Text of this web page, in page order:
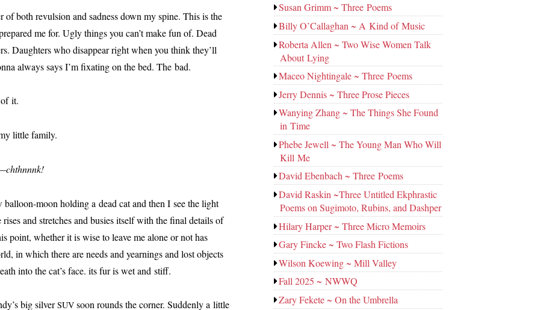
of both revul­sion and sad­ness down my spine. This is the
me for. Ugly things you can’t make fun of. Dead
Daughters who dis­ap­pear right when you think they’ll
always says I’m fix­at­ing on the bed. The bad.
it.
lit­tle family.
chthnnnk!
moon hold­ing a dead cat and then I see the light
ris­es and stretch­es and busies itself with the final details of
point, whether it is wise to leave me alone or not has
in which there are needs and yearn­ings and lost objects
into the cat’s face. its fur is wet and stiff.
big sil­verSUVsoon rounds the cor­ner. Suddenly a lit­tle
Susan Grimm ~ Three Poems
Billy O’Callaghan ~ A Kind of Music
Roberta Allen ~ Two Wise Women Talk
About Lying
Maceo Nightingale ~ Three Poems
Jerry Dennis ~ Three Prose Pieces
Wanying Zhang ~ The Things She Found
in Time
Phebe Jewell ~ The Young Man Who Will
Kill Me
David Ebenbach ~ Three Poems
David Raskin ~Three Untitled Ekphrastic
Poems on Sugimoto, Rubins, and Dashper
Hilary Harper ~ Three Micro Memoirs
Gary Fincke ~ Two Flash Fictions
Wilson Koewing ~ Mill Valley
Fall 2025 ~ NWWQ
Zary Fekete ~ On the Umbrella